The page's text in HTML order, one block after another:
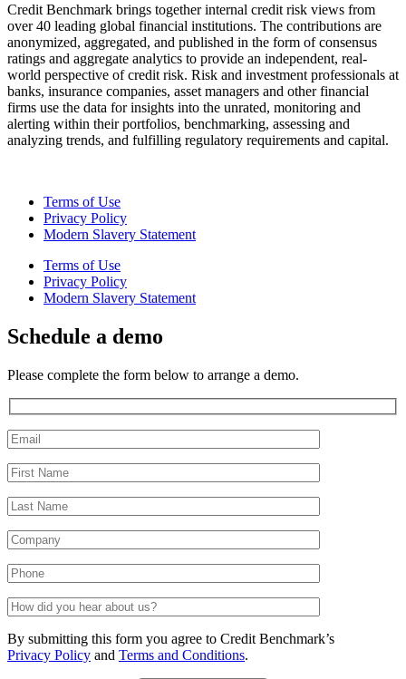
Credit Benchmark brings together internal credit risk views from
over 40 leading global financial institutions. The contributions are
anonymized, aggregated, and published in the form of consensus
ratings and aggregate analytics to provide an independent, real-
world perspective of credit risk. Risk and investment professionals at
banks, insurance companies, asset managers and other financial
firms use the data for insights into the unrated, monitoring and
alerting within their portfolios, benchmarking, assessing and
analyzing trends, and fulfilling regulatory requirements and capital.
Terms of Use
Privacy Policy
Modern Slavery Statement
Terms of Use
Privacy Policy
Modern Slavery Statement
Schedule a demo
Please complete the form below to arrange a demo.
By submitting this form you agree to Credit Benchmark’s
Privacy Policy and Terms and Conditions.